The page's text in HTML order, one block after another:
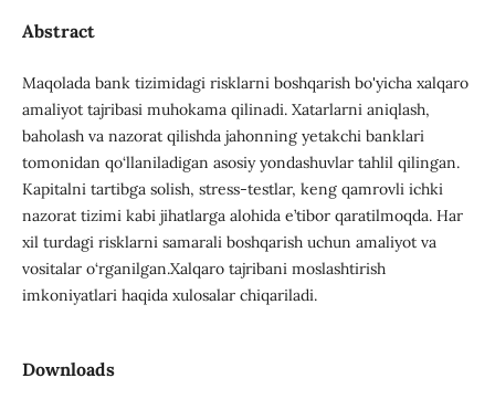
Abstract
Maqolada bank tizimidagi risklarni boshqarish bo'yicha xalqaro
amaliyot tajribasi muhokama qilinadi. Xatarlarni aniqlash,
baholash va nazorat qilishda jahonning yetakchi banklari
tomonidan qo‘llaniladigan asosiy yondashuvlar tahlil qilingan.
Kapitalni tartibga solish, stress-testlar, keng qamrovli ichki
nazorat tizimi kabi jihatlarga alohida e’tibor qaratilmoqda. Har
xil turdagi risklarni samarali boshqarish uchun amaliyot va
vositalar o‘rganilgan.Xalqaro tajribani moslashtirish
imkoniyatlari haqida xulosalar chiqariladi.
Downloads